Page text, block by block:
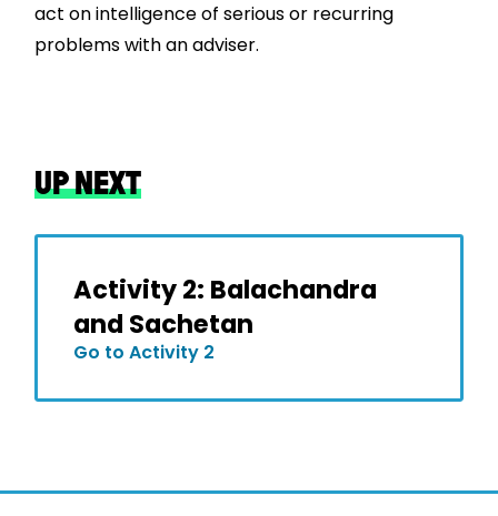
act on intelligence of serious or recurring
problems with an adviser.
UP NEXT
Activity 2: Balachandra
and Sachetan
Go to Activity 2